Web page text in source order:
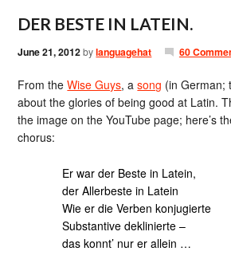
DER BESTE IN LATEIN.
June 21, 2012bylanguagehat 60
From theWise Guys, asong (in German;
about the glories of being good at Latin.
the image on the YouTube page; here’s
chorus:
Er war der Beste in Latein,
der Allerbeste in Latein
Wie er die Verben konjugierte
Substantive deklinierte –
das konnt’ nur er allein …